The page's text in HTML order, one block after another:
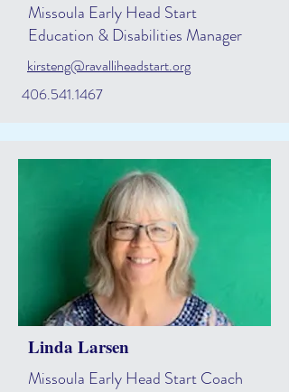
Missoula Early Head Start
Education & Disabilities Manager
kirsteng@ravalliheadstart.org
406.541.1467
Linda Larsen
Missoula Early Head Start Coach